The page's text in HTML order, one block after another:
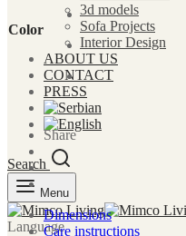
3d models
Sofa Projects
Interior Design
ABOUT US
CONTACT
PRESS
Search
Menu
Language
Color
Share
Dimensions
Care instructions